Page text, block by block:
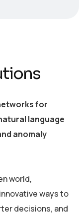
for
language
anomaly
world,
ways to
decisions, and